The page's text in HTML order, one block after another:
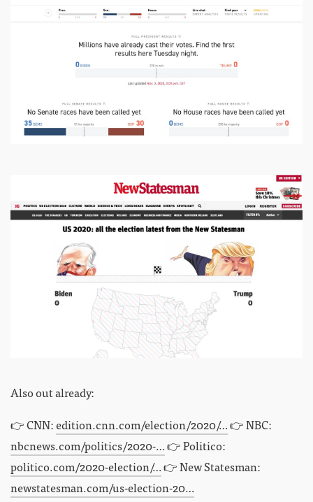
Also out already:
👉 CNN:edition.cnn.com/election/2020/…👉 NBC:
nbcnews.com/politics/2020-…👉 Politico:
politico.com/2020-election/…👉 New Statesman:
newstatesman.com/us-election-20…